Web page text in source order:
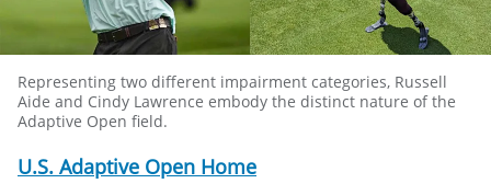
Representing two different impairment categories, Russell
Aide and Cindy Lawrence embody the distinct nature of the
Adaptive Open field.
U.S. Adaptive Open Home